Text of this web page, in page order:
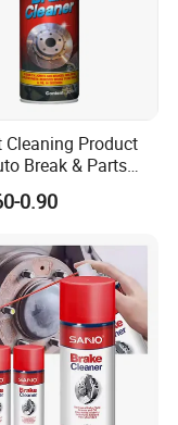
Cleaning Product
Break & Parts
Spray to Remove Oil
0.90